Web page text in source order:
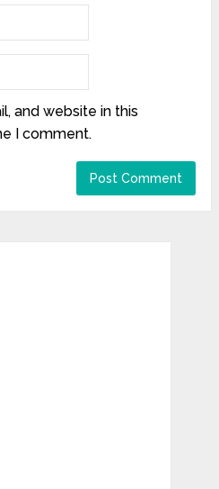
and website in this
I comment.